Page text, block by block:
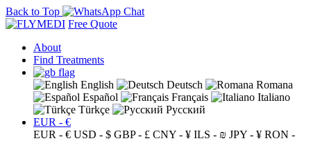
Back to Top
Free Quote
About
Find Treatments
English Deutsch
Romana
Español
Français
Italiano
Türkçe
Русский
EUR - €
EUR - € USD - $ GBP - £ CNY - ¥ ILS - ₪ JPY - ¥ RON -